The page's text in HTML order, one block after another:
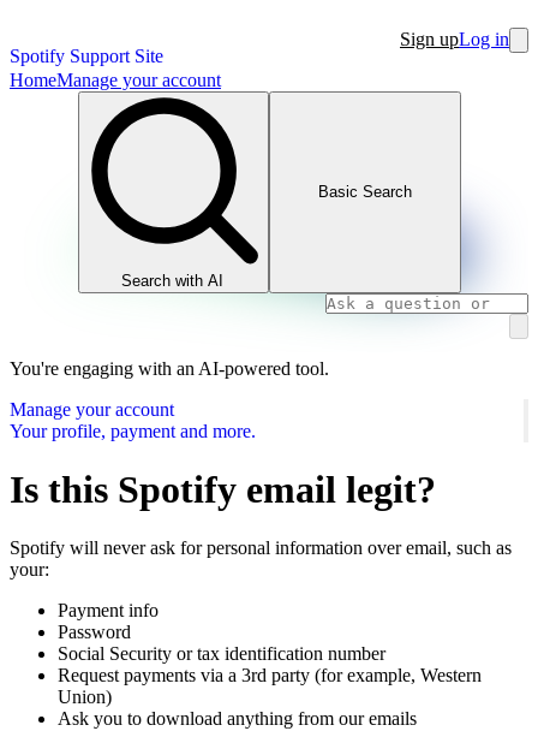
Spotify Support Site
Sign upLog in
HomeManage your account
Search with AI
Basic Search
You're engaging with an AI-powered tool.
Manage your account
Your profile, payment and more.
Is this Spotify email legit?
Spotify will never ask for personal information over email, such as
your:
Payment info
Password
Social Security or tax identification number
Request payments via a 3rd party (for example, Western
Union)
Ask you to download anything from our emails